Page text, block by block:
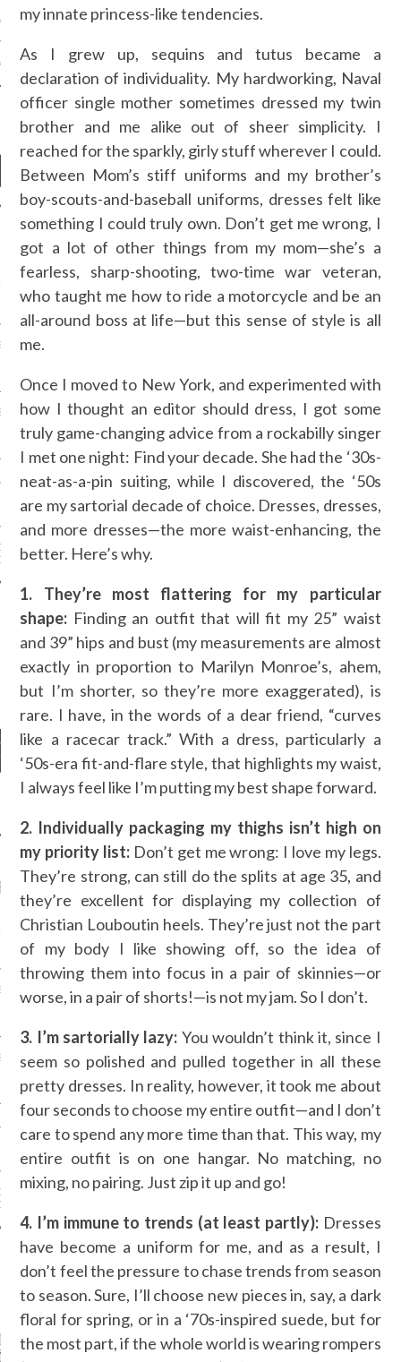
CASINOS
CASINOS
NEWS
- ARAB FASHION
2017 ST. REGIS
GRANT - ARAB
BLUMARINE - ARAB
FAHIM - ARAB
WEEK A/W 2017 ST.
AT ARAB FASHION
AUTHORS
POSTS
- ARAB FASHION
GRANT - ARAB
WEEK A/W 2017 ST.
BLUMARINE - ARAB
WEEK A/W 2017 ST.
FAHIM - ARAB
WEEK A/W 2017 ST.
AT ARAB FASHION
CATEGORIES
my innate princess-like tendencies.
As I grew up, sequins and tutus became a
declaration of individuality. My hardworking, Naval
officer single mother sometimes dressed my twin
brother and me alike out of sheer simplicity. I
reached for the sparkly, girly stuff wherever I could.
Between Mom’s stiff uniforms and my brother’s
boy-scouts-and-baseball uniforms, dresses felt like
something I could truly own. Don’t get me wrong, I
got a lot of other things from my mom—she’s a
fearless, sharp-shooting, two-time war veteran,
who taught me how to ride a motorcycle and be an
all-around boss at life—but this sense of style is all
me.
Once I moved to New York, and experimented with
how I thought an editor should dress, I got some
truly game-changing advice from a rockabilly singer
I met one night: Find your decade. She had the ‘30s-
neat-as-a-pin suiting, while I discovered, the ‘50s
are my sartorial decade of choice. Dresses, dresses,
and more dresses—the more waist-enhancing, the
better. Here’s why.
1. They’re most flattering for my particular
shape: Finding an outfit that will fit my 25” waist
and 39” hips and bust (my measurements are almost
exactly in proportion to Marilyn Monroe’s, ahem,
but I’m shorter, so they’re more exaggerated), is
rare. I have, in the words of a dear friend, “curves
like a racecar track.” With a dress, particularly a
‘50s-era fit-and-flare style, that highlights my waist,
I always feel like I’m putting my best shape forward.
2. Individually packaging my thighs isn’t high on
my priority list: Don’t get me wrong: I love my legs.
They’re strong, can still do the splits at age 35, and
they’re excellent for displaying my collection of
Christian Louboutin heels. They’re just not the part
of my body I like showing off, so the idea of
throwing them into focus in a pair of skinnies—or
worse, in a pair of shorts!—is not my jam. So I don’t.
3. I’m sartorially lazy: You wouldn’t think it, since I
seem so polished and pulled together in all these
pretty dresses. In reality, however, it took me about
four seconds to choose my entire outfit—and I don’t
care to spend any more time than that. This way, my
entire outfit is on one hangar. No matching, no
mixing, no pairing. Just zip it up and go!
4. I’m immune to trends (at least partly):Dresses
have become a uniform for me, and as a result, I
don’t feel the pressure to chase trends from season
to season. Sure, I’ll choose new pieces in, say, a dark
floral for spring, or in a ‘70s-inspired suede, but for
the most part, if the whole world is wearing rompers